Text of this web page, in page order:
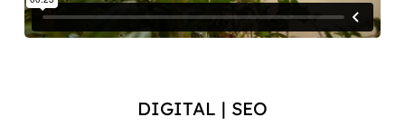
DIGITAL | SEO